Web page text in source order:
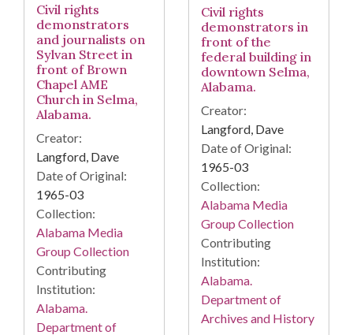
Civil rights
demonstrators
and journalists on
Sylvan Street in
front of Brown
Chapel AME
Church in Selma,
Alabama.
Creator:
Langford, Dave
Date of Original:
1965-03
Collection:
Alabama Media
Group Collection
Contributing
Institution:
Alabama.
Department of
Civil rights
demonstrators in
front of the
federal building in
downtown Selma,
Alabama.
Creator:
Langford, Dave
Date of Original:
1965-03
Collection:
Alabama Media
Group Collection
Contributing
Institution:
Alabama.
Department of
Archives and History